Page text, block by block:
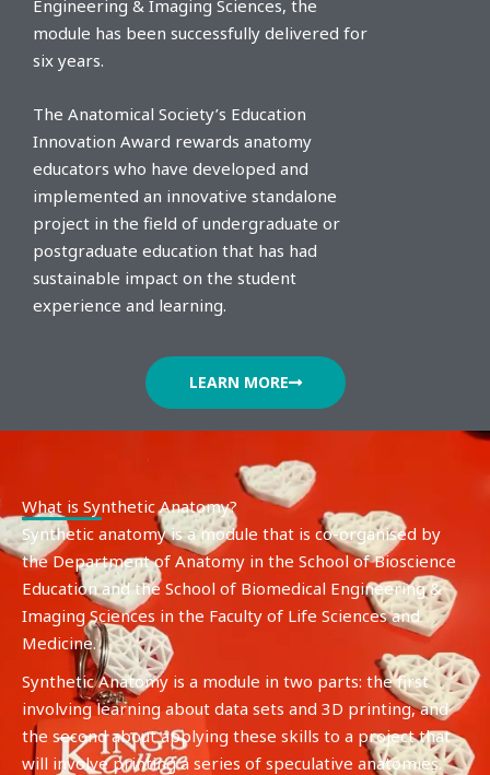
Engineering & Imaging Sciences, the
module has been successfully delivered for
six years.
The Anatomical Society’s Education
Innovation Award rewards anatomy
educators who have developed and
implemented an innovative standalone
project in the field of undergraduate or
postgraduate education that has had
sustainable impact on the student
experience and learning.
LEARN MORE
What is Synthetic Anatomy?
Synthetic anatomy is a module that is co-organised by
the Department of Anatomy in the School of Bioscience
Education and the School of Biomedical Engineering &
Imaging Sciences in the Faculty of Life Sciences and
Medicine.
Synthetic Anatomy is a module in two parts: the first
involving learning about data sets and 3D printing, and
the second about applying these skills to a project that
will involve printing a series of speculative anatomies.